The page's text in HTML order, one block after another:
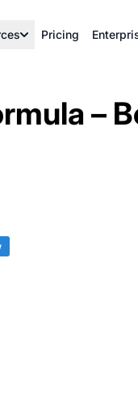
Pricing
–